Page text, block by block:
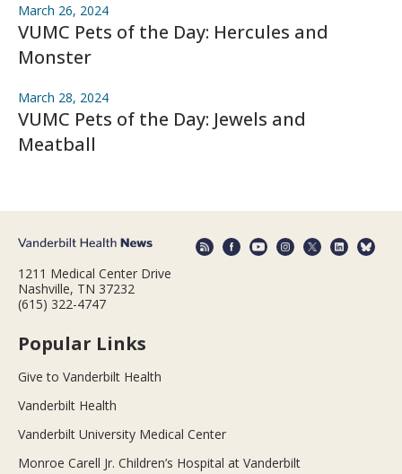
March 26, 2024
VUMC Pets of the Day: Hercules and
Monster
March 28, 2024
VUMC Pets of the Day: Jewels and
Meatball
1211 Medical Center Drive
Nashville, TN 37232
(615) 322-4747
Popular Links
Give to Vanderbilt Health
Vanderbilt Health
Vanderbilt University Medical Center
Monroe Carell Jr. Children’s Hospital at Vanderbilt